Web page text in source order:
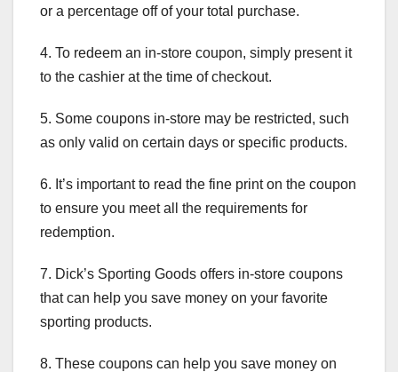
or a percentage off of your total purchase.
4. To redeem an in-store coupon, simply present it
to the cashier at the time of checkout.
5. Some coupons in-store may be restricted, such
as only valid on certain days or specific products.
6. It’s important to read the fine print on the coupon
to ensure you meet all the requirements for
redemption.
7. Dick’s Sporting Goods offers in-store coupons
that can help you save money on your favorite
sporting products.
8. These coupons can help you save money on